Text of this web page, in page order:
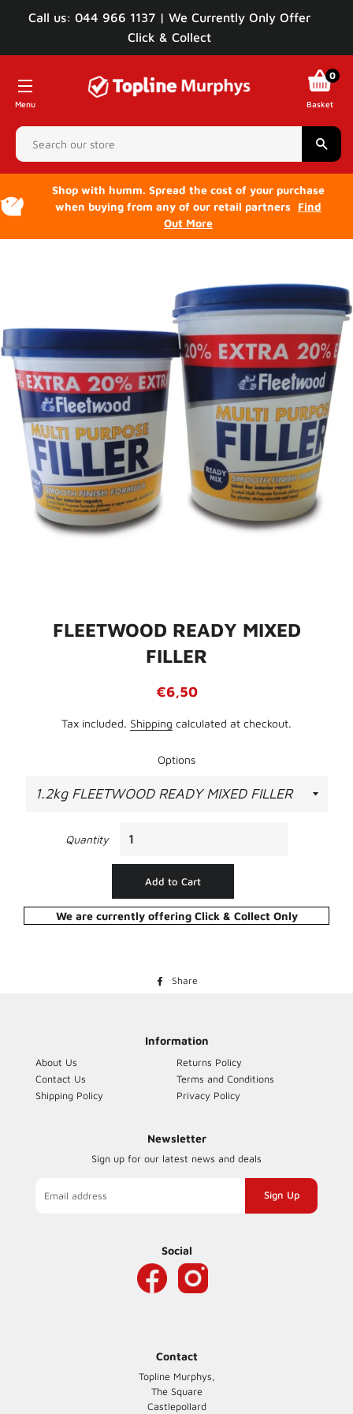
Call us: 044 966 1137 | We Currently Only Offer
Click & Collect
Menu
0
Basket
Shop with humm. Spread the cost of your purchase
when buying from any of our retail partners Find
Out More
FLEETWOOD READY MIXED
FILLER
Regular
Sale
€6,50
Tax included. Shipping calculated at checkout.
Options
Quantity
Add to Cart
We are currently offering Click & Collect Only
Share
Information
About Us
Contact Us
Shipping Policy
Returns Policy
Terms and Conditions
Privacy Policy
Newsletter
Sign up for our latest news and deals
mailing
list
Social
Contact
Topline Murphys,
The Square
Castlepollard